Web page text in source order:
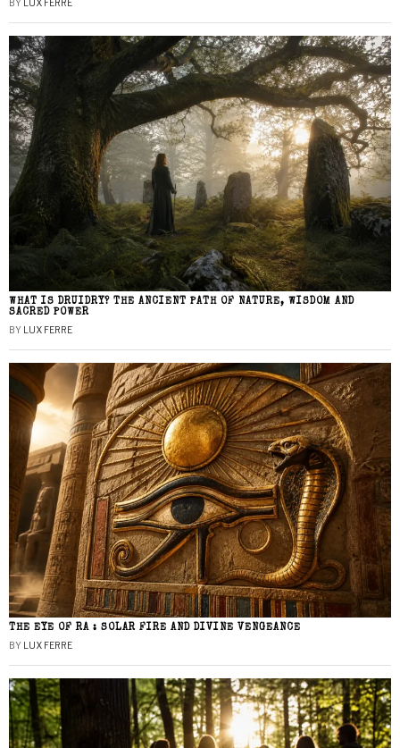
BY LUX FERRE
WHAT IS DRUIDRY? THE ANCIENT PATH OF NATURE, WISDOM AND
SACRED POWER
BY LUX FERRE
THE EYE OF RA : SOLAR FIRE AND DIVINE VENGEANCE
BY LUX FERRE